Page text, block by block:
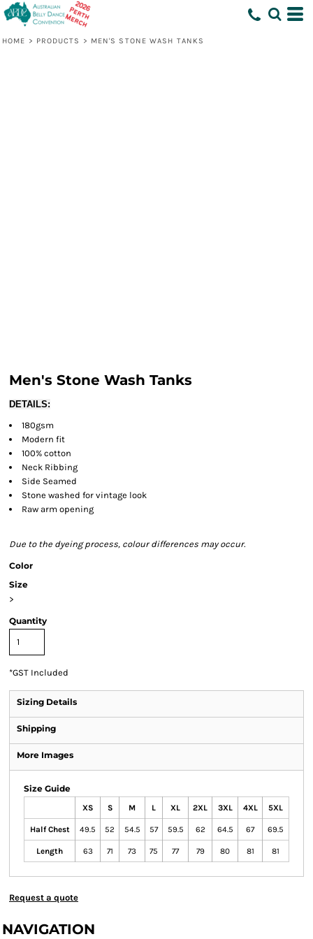
HOME > PRODUCTS > MEN'S STONE WASH TANKS
Men's Stone Wash Tanks
DETAILS:
180gsm
Modern fit
100% cotton
Neck Ribbing
Side Seamed
Stone washed for vintage look
Raw arm opening
Due to the dyeing process, colour differences may occur.
Color
Size
>
Quantity
*GST Included
Sizing Details
Shipping
More Images
Size Guide
XS S M L XL 2XL 3XL 4XL 5XL
Half Chest 49.5 52 54.5 57 59.5 62 64.5 67 69.5
Length 63 71 73 75 77 79 80 81 81
Request a quote
NAVIGATION